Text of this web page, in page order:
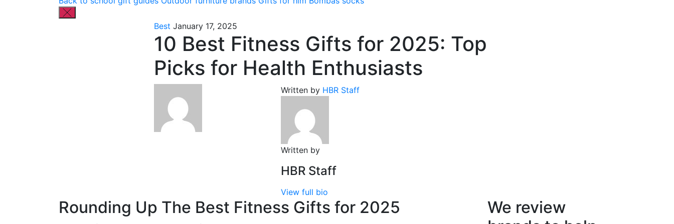
Best January 17, 2025
10 Best Fitness Gifts for 2025: Top
Picks for Health Enthusiasts
Written by HBR Staff
Written by
HBR Staff
View full bio
Rounding Up The Best Fitness Gifts for 2025
We review